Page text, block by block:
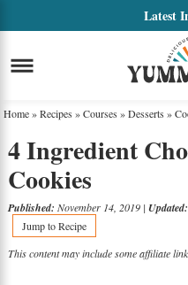
primary
navigation
to
main
Skip
to
sidebar
Latest
Home»Recipes »Courses »Desserts »
4 Ingredient
Cookies
Published: November 14, 2019| Updated:
Jump to Recipe
This content may include some affiliate